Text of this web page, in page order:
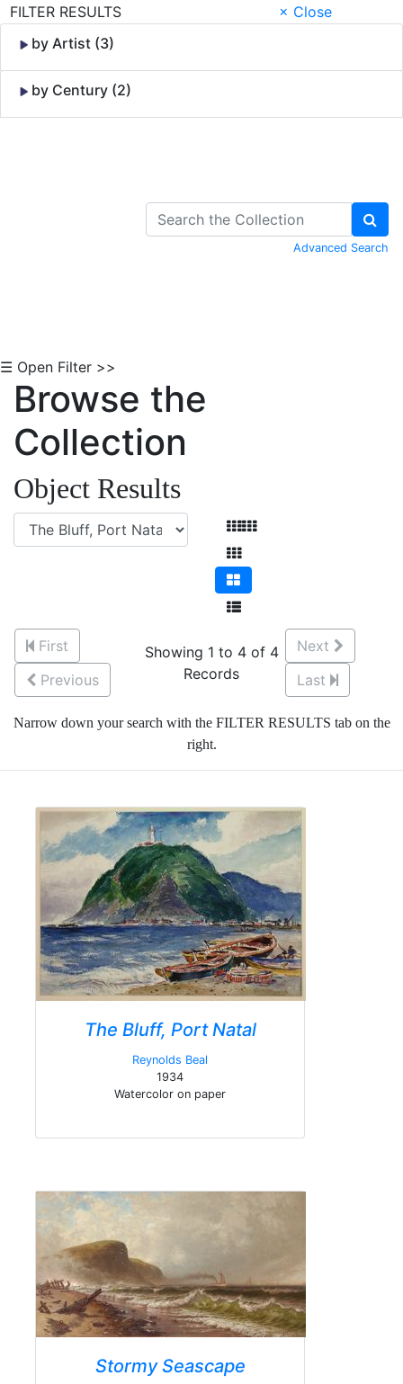
FILTER RESULTS
× Close
by Artist (3)
by Century (2)
Advanced Search
☰ Open Filter >>
Browse the
Collection
Object Results
First
Previous
Showing 1 to 4 of 4
Records
Next
Last
Narrow down your search with the FILTER RESULTS tab on the
right.
The Bluff, Port Natal
Reynolds Beal
1934
Watercolor on paper
Stormy Seascape